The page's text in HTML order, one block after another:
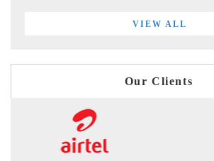
VIEW ALL
Our Clients